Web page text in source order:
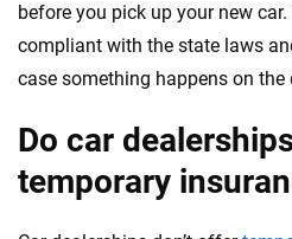
before you pick up your new
compliant with the state laws
case something happens on the
Do car
temporary